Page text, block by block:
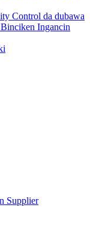
Control da dubawa
Ingancin
Supplier